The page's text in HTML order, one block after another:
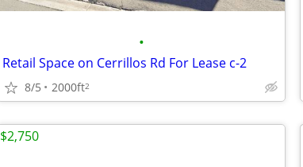
•
Retail Space on Cerrillos Rd For Lease c-2
8/5 2000ft2
$2,750